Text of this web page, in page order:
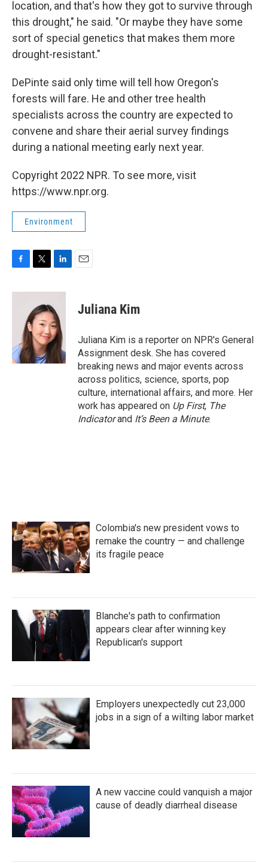
location, and that's how they got to survive through
this drought," he said. "Or maybe they have some
sort of special genetics that makes them more
drought-resistant."
DePinte said only time will tell how Oregon's
forests will fare. He and other tree health
specialists across the country are expected to
convene and share their aerial survey findings
during a national meeting early next year.
Copyright 2022 NPR. To see more, visit
https://www.npr.org.
Environment
c
k
i
t
t
e
r
n
k
e
d
I
n
Juliana Kim
Juliana Kim is a reporter on NPR's General
Assignment desk. She has covered
breaking news and major events across
across politics, science, sports, pop
culture, international affairs, and more. Her
work has appeared on Up First, The
Indicatorand It’s Been a Minute.
Colombia's new president vows to
remake the country — and challenge
its fragile peace
Blanche's path to confirmation
appears clear after winning key
Republican's support
Employers unexpectedly cut 23,000
jobs in a sign of a wilting labor market
A new vaccine could vanquish a major
cause of deadly diarrheal disease